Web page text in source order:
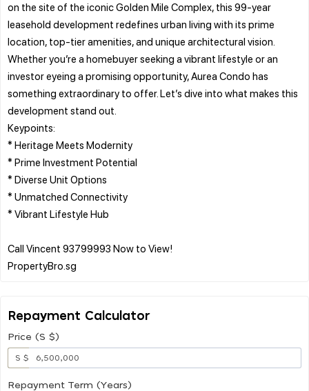
on the site of the iconic Golden Mile Complex, this 99-year
leasehold development redefines urban living with its prime
location, top-tier amenities, and unique architectural vision.
Whether you’re a homebuyer seeking a vibrant lifestyle or an
investor eyeing a promising opportunity, Aurea Condo has
something extraordinary to offer. Let’s dive into what makes this
development stand out.
Keypoints:
* Heritage Meets Modernity
* Prime Investment Potential
* Diverse Unit Options
* Unmatched Connectivity
* Vibrant Lifestyle Hub
Call Vincent 93799993 Now to View!
Repayment Calculator
Price (S $)
S $
Repayment Term (Years)